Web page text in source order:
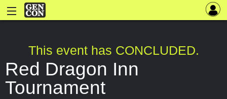
This event has CONCLUDED.
Red Dragon Inn
Tournament